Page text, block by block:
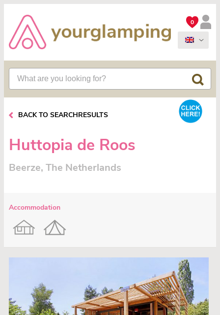
0
BACK TO SEARCHRESULTS
Huttopia de Roos
Beerze, The Netherlands
Accommodation